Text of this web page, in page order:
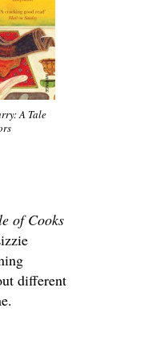
A Tale
of Cooks
different